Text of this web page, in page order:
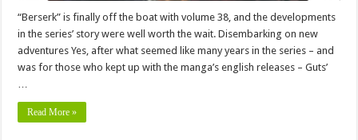
“Berserk” is finally off the boat with volume 38, and the developments
in the series’ story were well worth the wait. Disembarking on new
adventures Yes, after what seemed like many years in the series – and
was for those who kept up with the manga’s english releases – Guts’
…
Read More »